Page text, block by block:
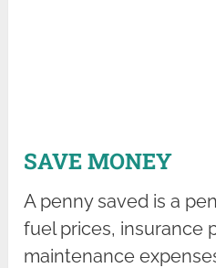
SAVE MONEY
A penny saved is a
fuel prices, insurance
maintenance